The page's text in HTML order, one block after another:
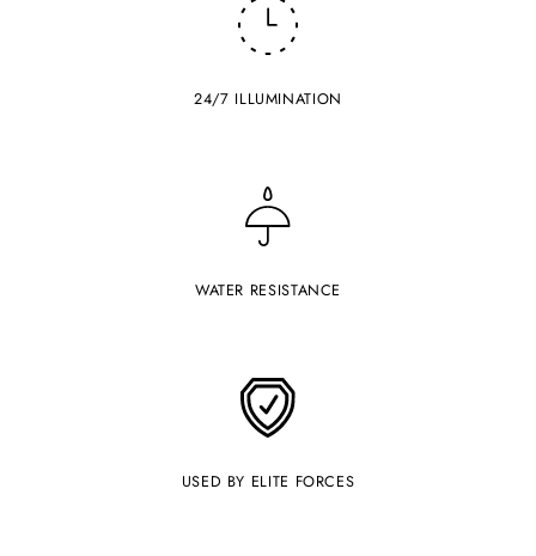
24/7 ILLUMINATION
WATER RESISTANCE
USED BY ELITE FORCES